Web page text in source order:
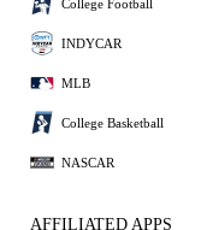
College Football
INDYCAR
MLB
College Basketball
NASCAR
AFFILIATED APPS